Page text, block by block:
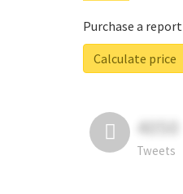
Purchase a report
Calculate price
4050
Tweets